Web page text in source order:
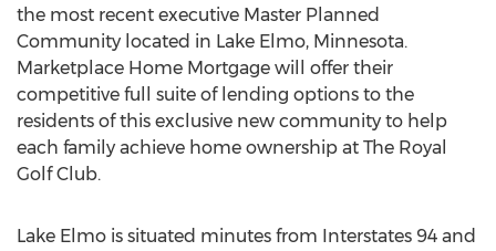
the most recent executive Master Planned
Community located in Lake Elmo, Minnesota.
Marketplace Home Mortgage will offer their
competitive full suite of lending options to the
residents of this exclusive new community to help
each family achieve home ownership at The Royal
Golf Club.
Lake Elmo is situated minutes from Interstates 94 and